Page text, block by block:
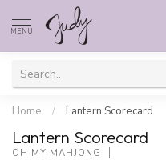
MENU
Home / Lantern Scorecard
Lantern Scorecard
OH MY MAHJONG